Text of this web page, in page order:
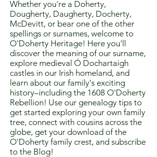
Whether you're a Doherty,
Dougherty, Daugherty, Docherty,
McDevitt, or bear one of the other
spellings or surnames, welcome to
O'Doherty Heritage! Here you'll
discover the meaning of our surname,
explore medieval Ó Dochartaigh
castles in our Irish homeland, and
learn about our family's exciting
history–including the 1608 O'Doherty
Rebellion! Use our genealogy tips to
get started exploring your own family
tree, connect with cousins across the
globe, get your download of the
O'Doherty family crest, and subscribe
to the Blog!